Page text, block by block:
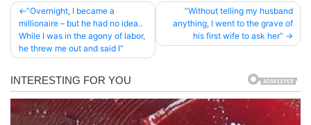
Post
navigation
”Overnight, I became a
millionaire – but he had no idea..
While I was in the agony of labor,
he threw me out and said I”
”Without telling my husband
anything, I went to the grave of
his first wife to ask her”